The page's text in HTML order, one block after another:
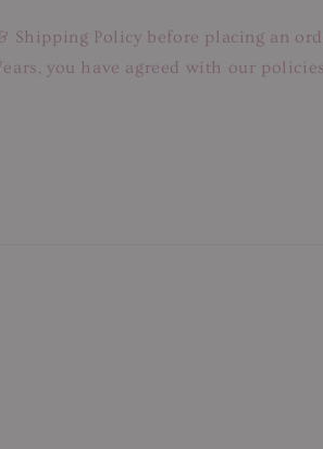
Shipping Policy before placing an
you have agreed with our